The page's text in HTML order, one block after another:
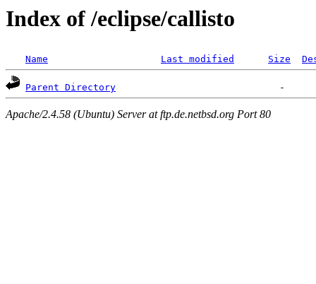
Index of /eclipse/callisto
Name Last modified Size
Parent Directory
Apache/2.4.58 (Ubuntu) Server at ftp.de.netbsd.org Port 80